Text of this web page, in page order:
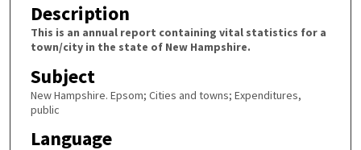
Description
This is an annual report containing vital statistics for a
town/city in the state of New Hampshire.
Subject
New Hampshire. Epsom; Cities and towns; Expenditures,
public
Language